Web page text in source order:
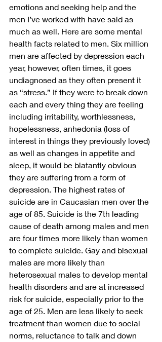
emotions and seeking help and the
men I’ve worked with have said as
much as well. Here are some mental
health facts related to men. Six million
men are affected by depression each
year, however, often times, it goes
undiagnosed as they often present it
as “stress.” If they were to break down
each and every thing they are feeling
including irritability, worthlessness,
hopelessness, anhedonia (loss of
interest in things they previously loved)
as well as changes in appetite and
sleep, it would be blatantly obvious
they are suffering from a form of
depression. The highest rates of
suicide are in Caucasian men over the
age of 85. Suicide is the 7th leading
cause of death among males and men
are four times more likely than women
to complete suicide. Gay and bisexual
males are more likely than
heterosexual males to develop mental
health disorders and are at increased
risk for suicide, especially prior to the
age of 25. Men are less likely to seek
treatment than women due to social
norms, reluctance to talk and down